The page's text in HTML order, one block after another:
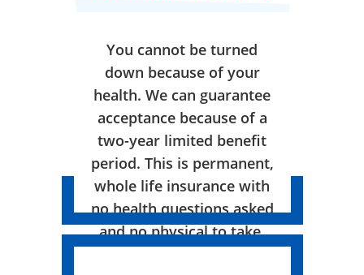
You cannot be turned
down because of your
health. We can guarantee
acceptance because of a
two-year limited benefit
period. This is permanent,
whole life insurance with
no health questions asked
and no physical to take.